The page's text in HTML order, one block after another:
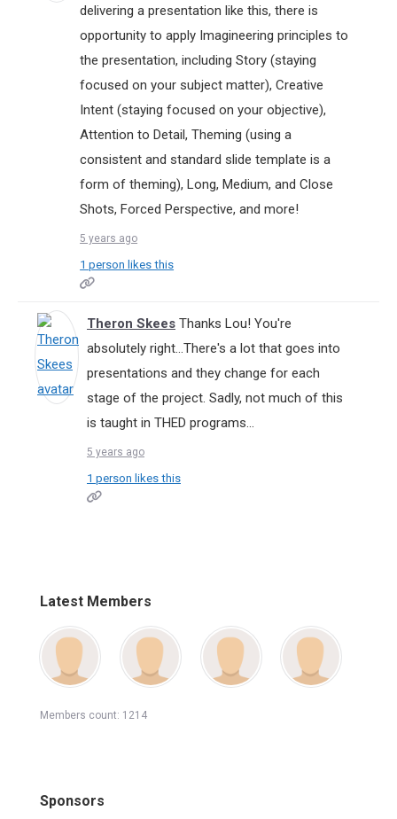
delivering a presentation like this, there is
opportunity to apply Imagineering principles to
the presentation, including Story (staying
focused on your subject matter), Creative
Intent (staying focused on your objective),
Attention to Detail, Theming (using a
consistent and standard slide template is a
form of theming), Long, Medium, and Close
Shots, Forced Perspective, and more!
5 years ago
1 person likes this
Theron Skees Thanks Lou! You're
absolutely right...There's a lot that goes into
presentations and they change for each
stage of the project. Sadly, not much of this
is taught in THED programs...
5 years ago
1 person likes this
Latest Members
Members count: 1214
Sponsors